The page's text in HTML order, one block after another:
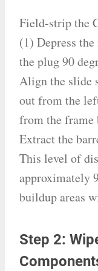
Field-strip the
(1) Depress
the plug 90
Align the slide
out from the
from the
Extract the
This level of
approximately
buildup areas
Step 2: